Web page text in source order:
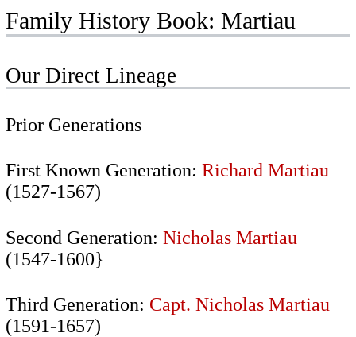
Family History Book: Martiau
Our Direct Lineage
Prior Generations
First Known Generation: Richard Martiau
(1527-1567)
Second Generation: Nicholas Martiau
(1547-1600}
Third Generation: Capt. Nicholas Martiau
(1591-1657)